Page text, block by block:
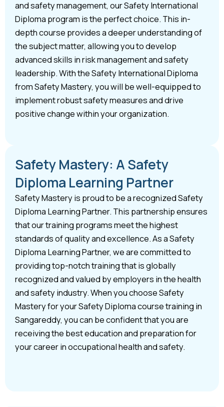
and safety management, our Safety International
Diploma program is the perfect choice. This in-
depth course provides a deeper understanding of
the subject matter, allowing you to develop
advanced skills in risk management and safety
leadership. With the Safety International Diploma
from Safety Mastery, you will be well-equipped to
implement robust safety measures and drive
positive change within your organization.
Safety Mastery: A Safety
Diploma Learning Partner
Safety Mastery is proud to be a recognized Safety
Diploma Learning Partner. This partnership ensures
that our training programs meet the highest
standards of quality and excellence. As a Safety
Diploma Learning Partner, we are committed to
providing top-notch training that is globally
recognized and valued by employers in the health
and safety industry. When you choose Safety
Mastery for your Safety Diploma course training in
Sangareddy, you can be confident that you are
receiving the best education and preparation for
your career in occupational health and safety.